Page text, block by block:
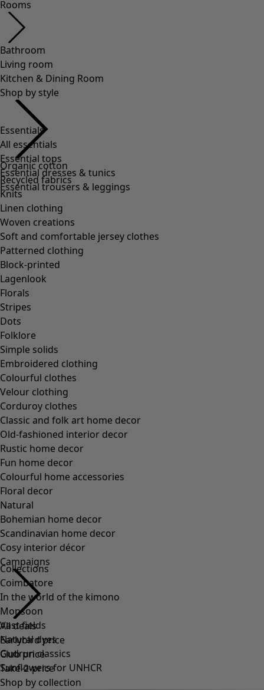
Essentials
All essentials
Essential tops
Essential dresses & tunics
Essential trousers & leggings
Collections
Coimbatore
In the world of the kimono
Monsoon
Vast fields
Natural dyes
Gudrun classics
Sunflowers for UNHCR
Rooms
Bathroom
Living room
Kitchen & Dining Room
Shop by style
Organic cotton
Recycled fabrics
Knits
Linen clothing
Woven creations
Soft and comfortable jersey clothes
Patterned clothing
Block-printed
Lagenlook
Florals
Stripes
Dots
Folklore
Simple solids
Embroidered clothing
Colourful clothes
Velour clothing
Corduroy clothes
Classic and folk art home decor
Old-fashioned interior decor
Rustic home decor
Fun home decor
Colourful home accessories
Floral decor
Natural
Bohemian home decor
Scandinavian home decor
Cosy interior décor
Campaigns
All deals
Earlybird price
Club price
Take-2-price
Shop by collection